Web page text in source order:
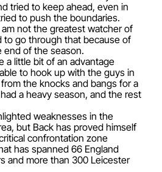
tried to keep ahead, even in
to push the boundaries.
not the greatest watcher of
to go through that because of
end of the season.
a little bit of an advantage
to hook up with the guys in
the knocks and bangs for a
a heavy season, and the rest
weaknesses in the
but Back has proved himself
confrontation zone
has spanned 66 England
and more than 300 Leicester